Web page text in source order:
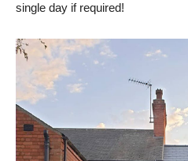
single day if required!